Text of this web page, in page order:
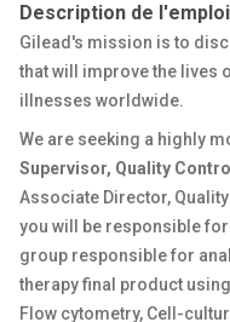
Description de l'emploi
Gilead's mission is to
that will improve the lives
illnesses worldwide.
We are seeking a highly
Supervisor, Quality
Associate Director,
you will be responsible
group responsible for
therapy final product
Flow cytometry, Cell-